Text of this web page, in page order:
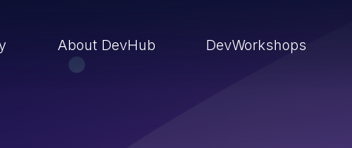
About DevHub DevWorkshops